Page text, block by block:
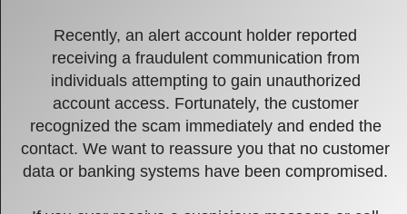
Recently, an alert account holder reported
receiving a fraudulent communication from
individuals attempting to gain unauthorized
account access. Fortunately, the customer
recognized the scam immediately and ended the
contact. We want to reassure you that no customer
data or banking systems have been compromised.